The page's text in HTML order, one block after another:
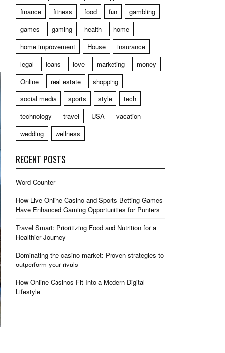
finance
fitness food fun
gambling
games
gaming health
home
home improvement
House
insurance
legal
loans love marketing
money
Online
real estate
shopping
social media
sports style
tech
technology
travel USA
vacation
wedding
wellness
RECENT POSTS
Word Counter
How Live Online Casino and Sports Betting Games
Have Enhanced Gaming Opportunities for Punters
Travel Smart: Prioritizing Food and Nutrition for a
Healthier Journey
Dominating the casino market: Proven strategies to
outperform your rivals
How Online Casinos Fit Into a Modern Digital
Lifestyle